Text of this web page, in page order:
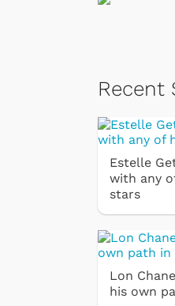
Recent
Estelle
with any
stars
Lon
his own